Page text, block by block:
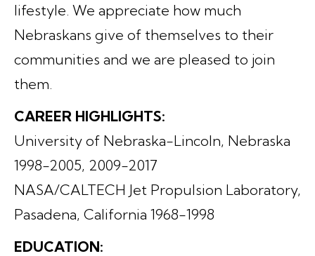
lifestyle. We appreciate how much
Nebraskans give of themselves to their
communities and we are pleased to join
them.
CAREER HIGHLIGHTS:
University of Nebraska-Lincoln, Nebraska
1998-2005, 2009-2017
NASA/CALTECH Jet Propulsion Laboratory,
Pasadena, California 1968-1998
EDUCATION: